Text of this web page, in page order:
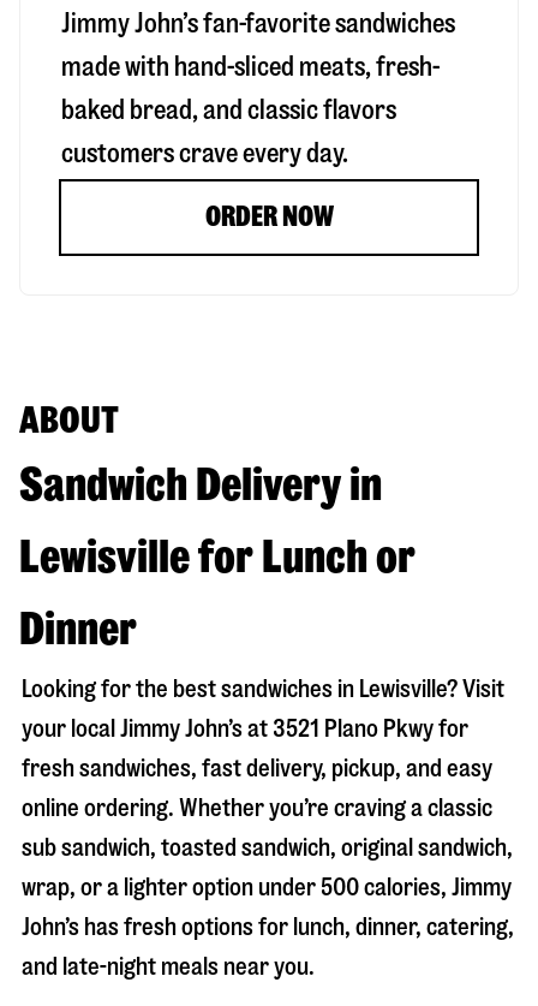
Jimmy John’s fan-favorite sandwiches
made with hand-sliced meats, fresh-
baked bread, and classic flavors
customers crave every day.
ORDER NOW
ABOUT
Sandwich Delivery in
Lewisville for Lunch or
Dinner
Looking for the best sandwiches in Lewisville? Visit
your local Jimmy John’s at 3521 Plano Pkwyfor
fresh sandwiches, fast delivery, pickup, and easy
online ordering. Whether you’re craving a classic
sub sandwich, toasted sandwich, original sandwich,
wrap, or a lighter option under 500 calories, Jimmy
John’s has fresh options for lunch, dinner, catering,
and late-night meals near you.